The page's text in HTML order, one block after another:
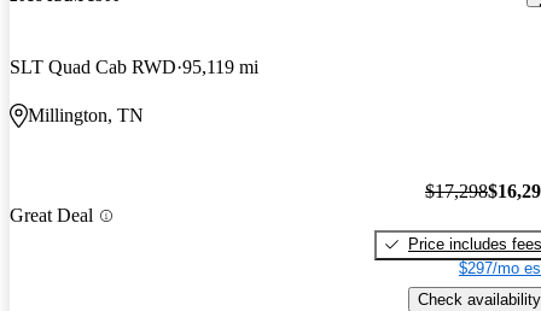
SLT Quad Cab RWD 95,119 mi
Millington, TN
Great Deal
$17,298
Price includes fees
$297/mo
Check availability